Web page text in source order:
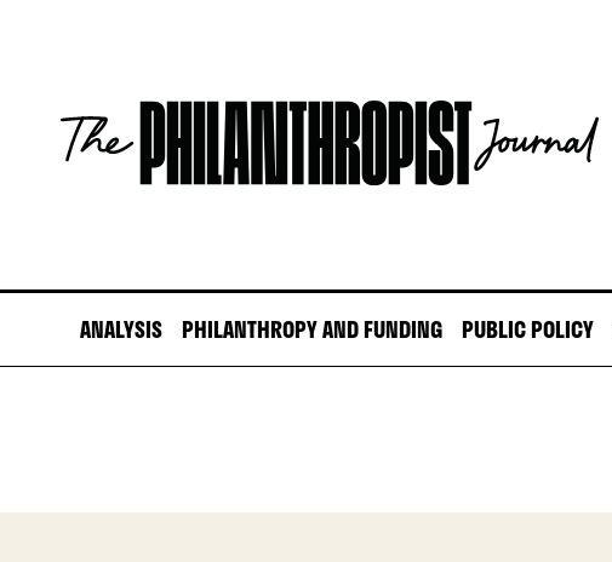
The
Philanthropist
Journal
ANALYSIS PHILANTHROPY AND FUNDING PUBLIC POLICY